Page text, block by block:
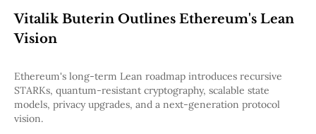
Vitalik Buterin Outlines Ethereum's Lean
Vision
Ethereum's long-term Lean roadmap introduces recursive
STARKs, quantum-resistant cryptography, scalable state
models, privacy upgrades, and a next-generation protocol
vision.